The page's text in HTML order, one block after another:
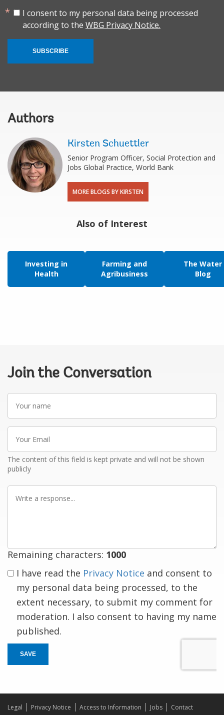
I consent to my personal data being processed
according to the WBG Privacy Notice.
SUBSCRIBE
Authors
Kirsten Schuettler
Senior Program Officer, Social Protection and
Jobs Global Practice, World Bank
MORE BLOGS BY KIRSTEN
Also of Interest
Investing in
Health
Farming and
Agribusiness
The Water
Blog
Join the Conversation
Your
name
Your
Email
The content of this field is kept private and will not be shown
publicly
Write
Remaining characters: 1000
I have read the Privacy Notice and consent to
my personal data being processed, to the
extent necessary, to submit my comment for
moderation. I also consent to having my name
published.
SAVE
Legal Privacy Notice Access to Information Jobs
Contact